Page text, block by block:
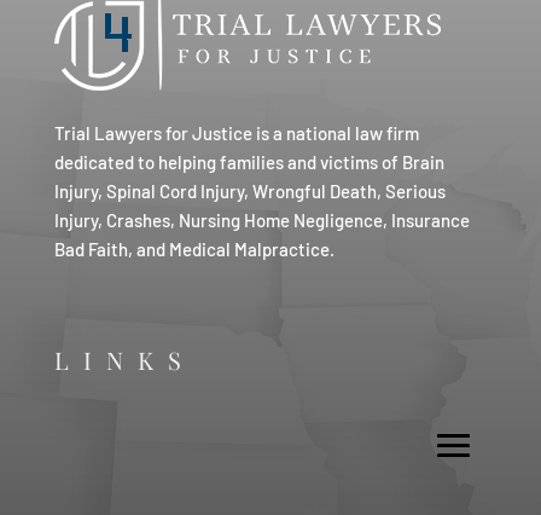
Trial Lawyers for Justice is a national law firm
dedicated to helping families and victims of Brain
Injury, Spinal Cord Injury, Wrongful Death, Serious
Injury, Crashes, Nursing Home Negligence, Insurance
Bad Faith, and Medical Malpractice.
LINKS